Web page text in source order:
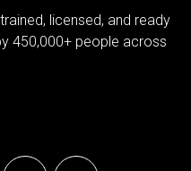
licensed, and ready
450,000+ people across